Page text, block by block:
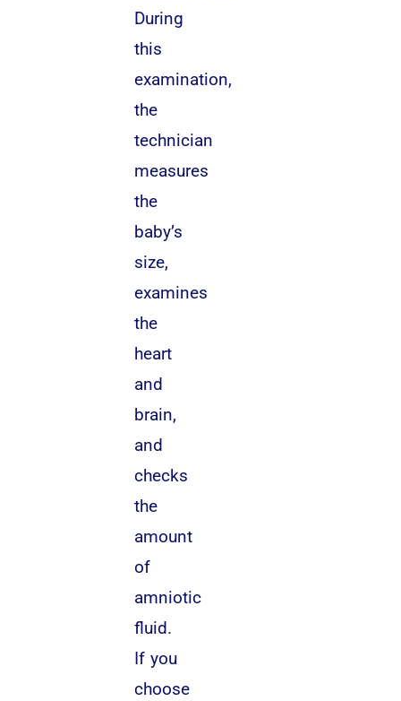
During
this
examination,
the
technician
measures
the
baby’s
size,
examines
the
heart
and
brain,
and
checks
the
amount
of
amniotic
fluid.
If you
choose